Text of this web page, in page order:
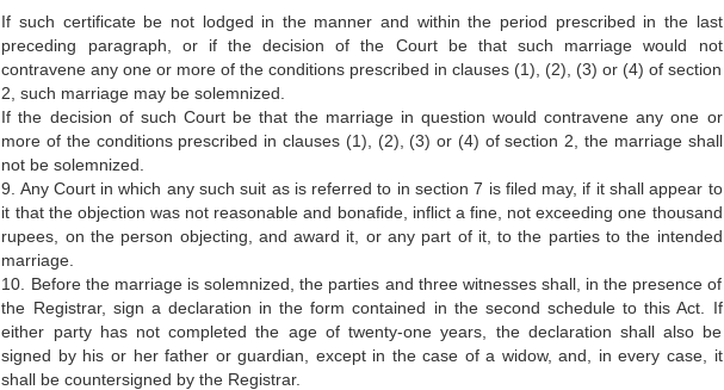
If such certificate be not lodged in the manner and within the period prescribed in the last
preceding paragraph, or if the decision of the Court be that such marriage would not
contravene any one or more of the conditions prescribed in clauses (1), (2), (3) or (4) of section
2, such marriage may be solemnized.
If the decision of such Court be that the marriage in question would contravene any one or
more of the conditions prescribed in clauses (1), (2), (3) or (4) of section 2, the marriage shall
not be solemnized.
9. Any Court in which any such suit as is referred to in section 7 is filed may, if it shall appear to
it that the objection was not reasonable and bonafide, inflict a fine, not exceeding one thousand
rupees, on the person objecting, and award it, or any part of it, to the parties to the intended
marriage.
10. Before the marriage is solemnized, the parties and three witnesses shall, in the presence of
the Registrar, sign a declaration in the form contained in the second schedule to this Act. If
either party has not completed the age of twenty-one years, the declaration shall also be
signed by his or her father or guardian, except in the case of a widow, and, in every case, it
shall be countersigned by the Registrar.